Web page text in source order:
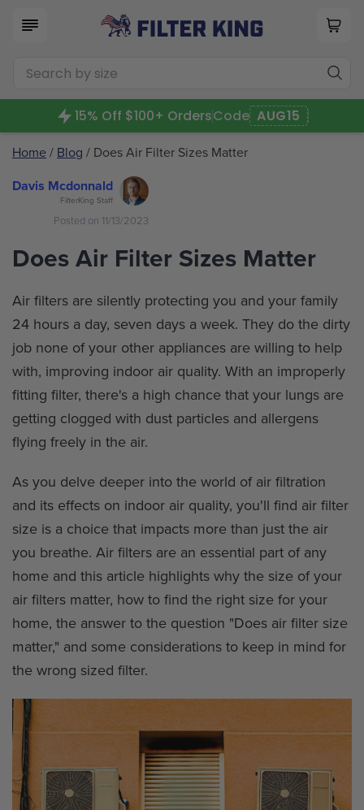
15% Off $100+ OrdersCode AUG15
Home / Blog / Does Air Filter Sizes Matter
Davis Mcdonnald
FilterKing Staff
Posted on 11/13/2023
Does Air Filter Sizes Matter
Air filters are silently protecting you and your family
24 hours a day, seven days a week. They do the dirty
job none of your other appliances are willing to help
with, improving indoor air quality. With an improperly
fitting filter, there's a high chance that your lungs are
getting clogged with dust particles and allergens
flying freely in the air.
As you delve deeper into the world of air filtration
and its effects on indoor air quality, you'll find air filter
size is a choice that impacts more than just the air
you breathe. Air filters are an essential part of any
home and this article highlights why the size of your
air filters matter, how to find the right size for your
home, the answer to the question "Does air filter size
matter," and some considerations to keep in mind for
the wrong sized filter.